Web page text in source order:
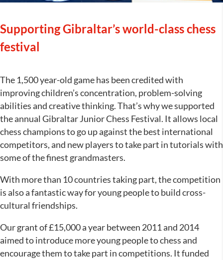
Supporting Gibraltar’s world-class chess
festival
The 1,500 year-old game has been credited with
improving children’s concentration, problem-solving
abilities and creative thinking. That’s why we supported
the annual Gibraltar Junior Chess Festival. It allows local
chess champions to go up against the best international
competitors, and new players to take part in tutorials with
some of the finest grandmasters.
With more than 10 countries taking part, the competition
is also a fantastic way for young people to build cross-
cultural friendships.
Our grant of £15,000 a year between 2011 and 2014
aimed to introduce more young people to chess and
encourage them to take part in competitions. It funded